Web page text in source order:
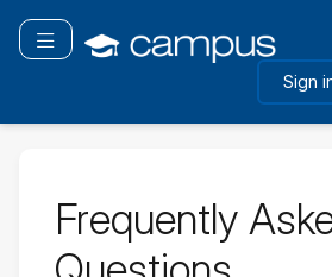
main
Toggle navigation
Sign
Frequently